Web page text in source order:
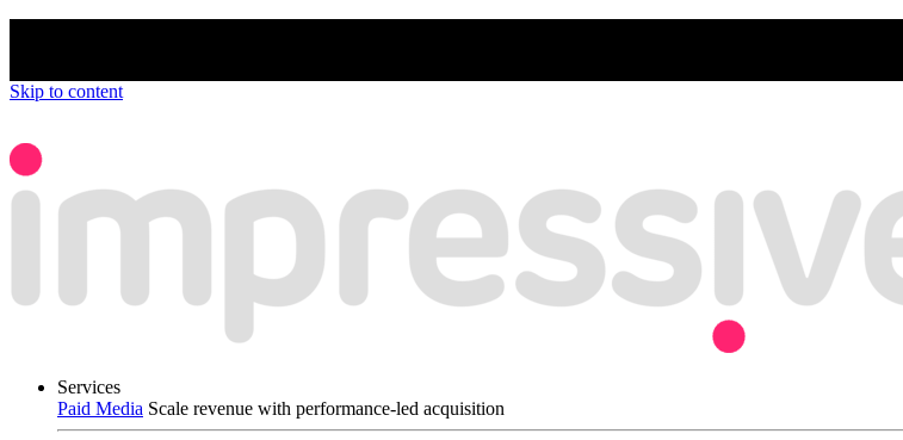
Skip to content
Services
Paid Media Scale revenue with performance-led acquisition